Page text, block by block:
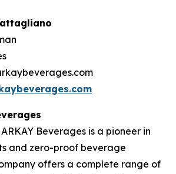
Beverages is a pioneer in
and zero-proof beverage
offers a complete range of